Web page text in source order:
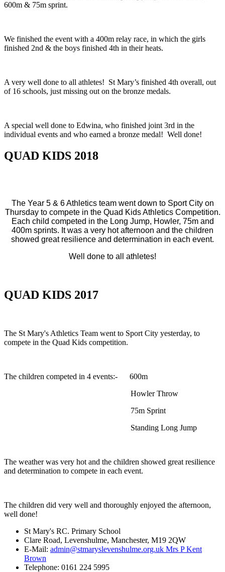
600m & 75m sprint.
We finished the event with a 400m relay race, in which the girls
finished 2nd & the boys finished 4th in their heats.
A very well done to all athletes! St Mary’s finished 4th overall, out
of 16 schools, just missing out on the bronze medals.
A special well done to Edwina, who finished joint 3rd in the
individual events and who earned a bronze medal! Well done!
QUAD KIDS 2018
The Year 5 & 6 Athletics team went down to Sport City on
Thursday to compete in the Quad Kids Athletics Competition.
Each child competed in the Long Jump, Howler, 75m and
400m sprints. It was a very hot afternoon and the children
showed great resilience and determination in each event.
Well done to all athletes!
QUAD KIDS 2017
The St Mary's Athletics Team went to Sport City yesterday, to
compete in the Quad Kids competition.
The children competed in 4 events:- 600m
Howler Throw
75m Sprint
Standing Long Jump
The weather was very hot and the children showed great resilience
and determination to compete in each event.
The children did very well and thoroughly enjoyed the afternoon,
well done!
St Mary's RC. Primary School
Clare Road, Levenshulme, Manchester, M19 2QW
E-Mail: admin@stmaryslevenshulme.org.uk Mrs P Kent
Brown
Telephone: 0161 224 5995